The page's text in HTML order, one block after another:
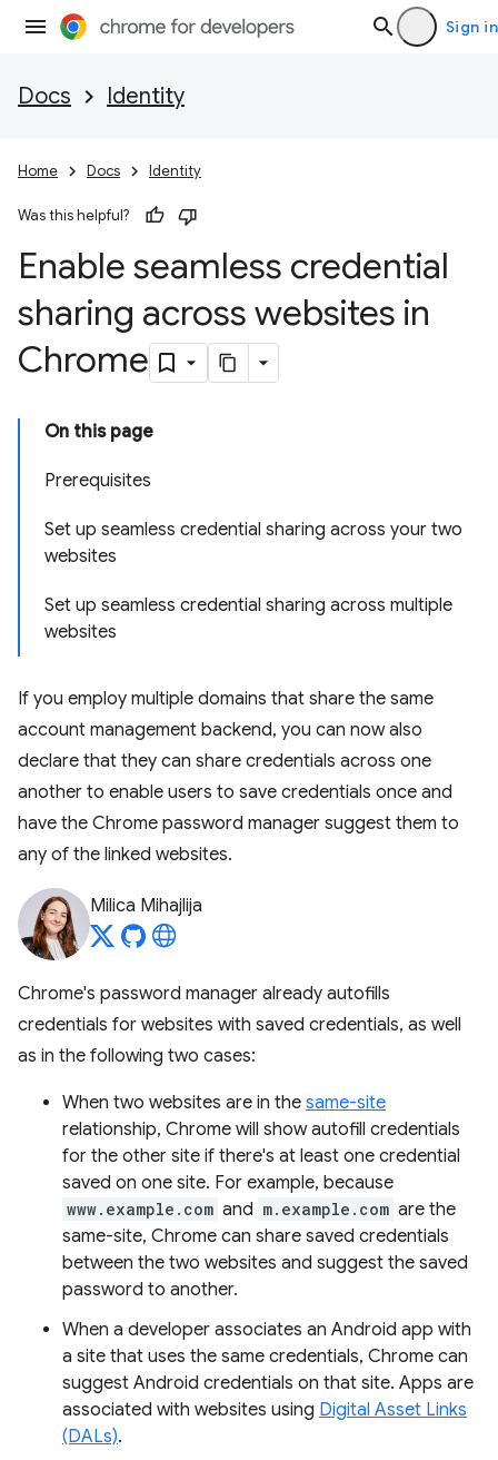
Sign in
Docs Identity
Home Docs Identity
Was this helpful?
Enable seamless credential
sharing across websites in
Chrome
On this page
Prerequisites
Set up seamless credential sharing across your two
websites
Set up seamless credential sharing across multiple
websites
If you employ multiple domains that share the same
account management backend, you can now also
declare that they can share credentials across one
another to enable users to save credentials once and
have the Chrome password manager suggest them to
any of the linked websites.
Milica Mihajlija
Chrome's password manager already autofills
credentials for websites with saved credentials, as well
as in the following two cases:
When two websites are in the same-site
relationship, Chrome will show autofill credentials
for the other site if there's at least one credential
saved on one site. For example, because
www.example.com and m.example.com are the
same-site, Chrome can share saved credentials
between the two websites and suggest the saved
password to another.
When a developer associates an Android app with
a site that uses the same credentials, Chrome can
suggest Android credentials on that site. Apps are
associated with websites using Digital Asset Links
(DALs).